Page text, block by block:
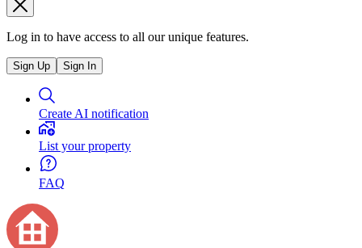
Log in to have access to all our unique features.
Sign Up Sign In
Create AI notification
List your property
FAQ